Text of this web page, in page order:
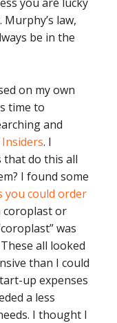
law,
be in the
on my own
time to
and
. I
that do this all
I found some
you could order
or
was
all looked
than I could
up expenses
a less
I thought I